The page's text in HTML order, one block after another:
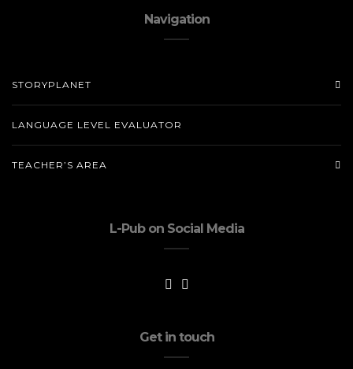
Navigation
STORYPLANET
LANGUAGE LEVEL EVALUATOR
TEACHER’S AREA
L-Pub on Social Media
Get in touch